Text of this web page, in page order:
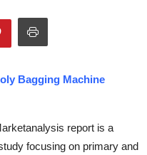
Bagging Machine
report is a
focusing on primary and